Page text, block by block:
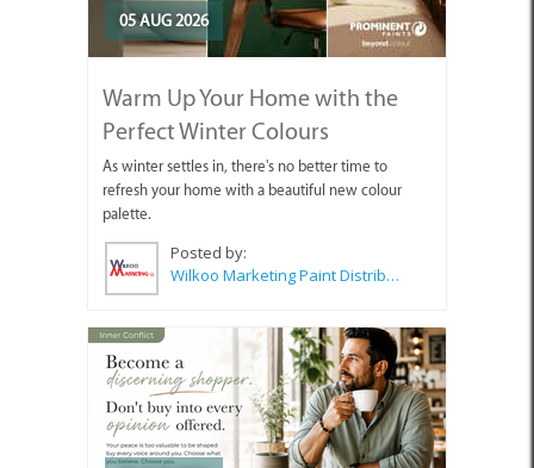
05 AUG 2026
Warm Up Your Home with the
Perfect Winter Colours
As winter settles in, there's no better time to
refresh your home with a beautiful new colour
palette.
Posted by:
Wilkoo Marketing Paint Distributors